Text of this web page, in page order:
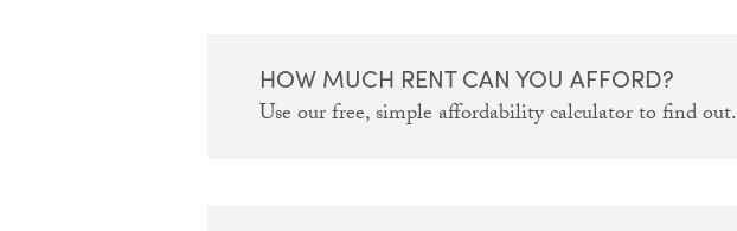
HOW MUCH RENT CAN YOU AFFORD?
Use our free, simple affordability calculator to find out.